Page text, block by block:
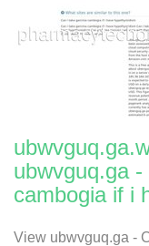
ubwvguq.ga
cambogia if i
View ubwvguq.ga -